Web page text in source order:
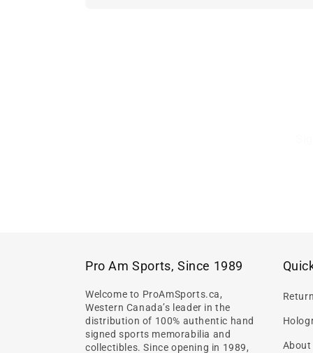
Pro Am Sports, Since 1989
Welcome to ProAmSports.ca,
Western Canada’s leader in the
distribution of 100% authentic hand
signed sports memorabilia and
collectibles. Since opening in 1989,
About